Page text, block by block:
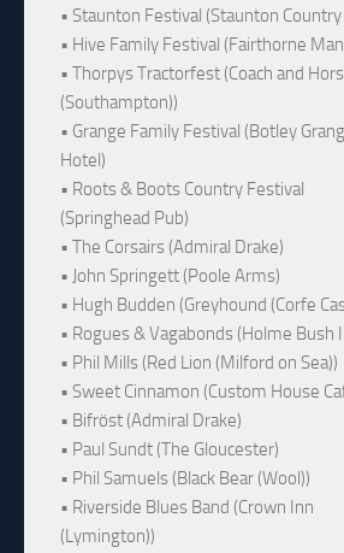
• Staunton Festival (Staunton Country
• Hive Family Festival (Fairthorne
• Thorpys Tractorfest (Coach and
(Southampton))
• Grange Family Festival (Botley
Hotel)
• Roots & Boots Country Festival
(Springhead Pub)
• The Corsairs (Admiral Drake)
• John Springett (Poole Arms)
• Hugh Budden (Greyhound (Corfe
• Rogues & Vagabonds (Holme Bush
• Phil Mills (Red Lion (Milford on Sea))
• Sweet Cinnamon (Custom House
• Bifröst (Admiral Drake)
• Paul Sundt (The Gloucester)
• Phil Samuels (Black Bear (Wool))
• Riverside Blues Band (Crown Inn
(Lymington))